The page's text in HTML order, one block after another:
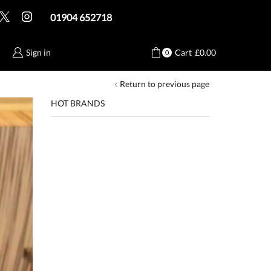
01904 652718
Sign in 0 Cart £0.00
Return to previous page
HOT BRANDS